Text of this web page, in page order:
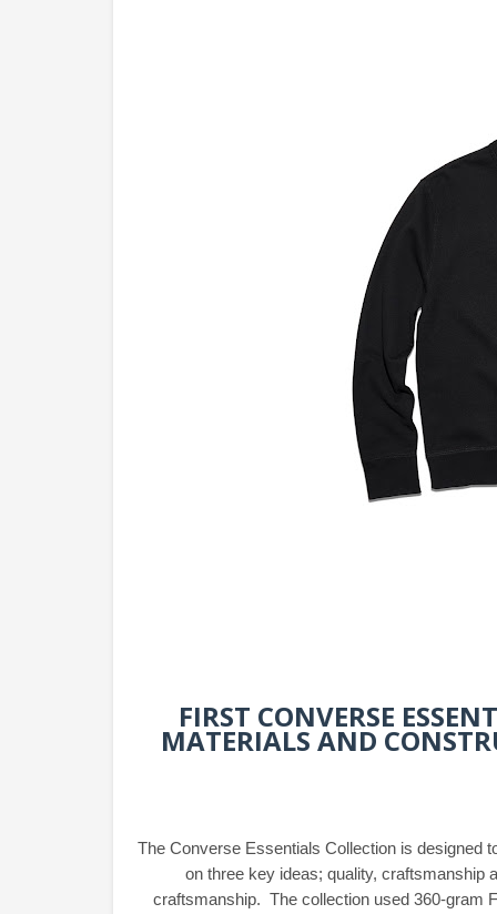
FIRST CONVERSE
MATERIALS AND
The Converse Essentials Collection is designed
on three key ideas; quality, craftsmanship
craftsmanship. The collection used 360-gram